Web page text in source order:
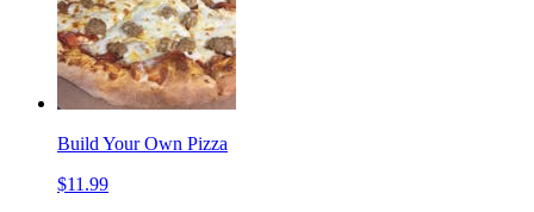
Build Your Own Pizza
$11.99